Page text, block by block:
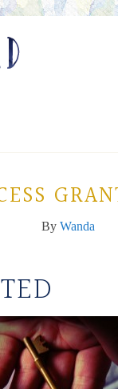
By Wanda